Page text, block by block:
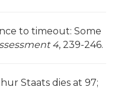
to timeout: Some
4, 239-246.
Staats dies at 97;